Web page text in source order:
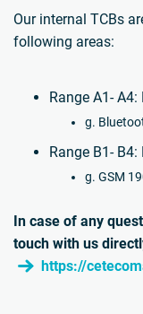
Our internal TCBs
following areas:
Range A1-
g.
Range B1-
g. GSM
In case of any
touch with us
https://